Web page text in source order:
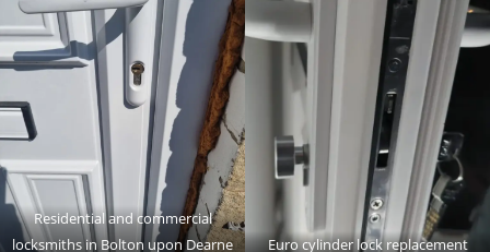
Residential and commercial
locksmiths in Bolton upon Dearne
Euro cylinder lock replacement